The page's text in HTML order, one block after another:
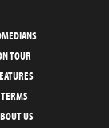
TOUR
TERMS
US